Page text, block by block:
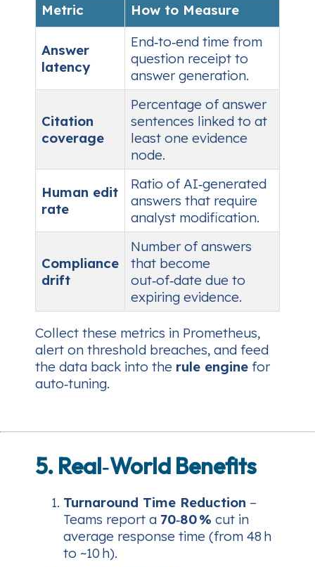
Metric How to Measure
Answer
latency
End‑to‑end time from
question receipt to
answer generation.
Citation
coverage
Percentage of answer
sentences linked to at
least one evidence
node.
Human edit
rate
Ratio of AI‑generated
answers that require
analyst modification.
Compliance
drift
Number of answers
that become
out‑of‑date due to
expiring evidence.
Collect these metrics in Prometheus,
alert on threshold breaches, and feed
the data back into the rule engine for
auto‑tuning.
5. Real‑World Benefits
Turnaround Time Reduction –
Teams report a 70‑80 % cut in
average response time (from 48 h
to ~10 h).